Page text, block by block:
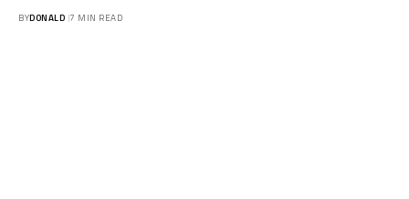
BYDONALD 7 MIN READ